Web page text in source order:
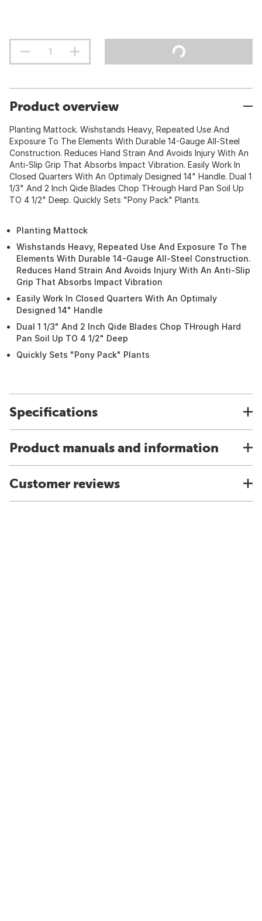
Product overview
Planting Mattock. Wishstands Heavy, Repeated Use And
Exposure To The Elements With Durable 14-Gauge All-Steel
Construction. Reduces Hand Strain And Avoids Injury With An
Anti-Slip Grip That Absorbs Impact Vibration. Easily Work In
Closed Quarters With An Optimaly Designed 14" Handle. Dual 1
1/3" And 2 Inch Qide Blades Chop THrough Hard Pan Soil Up
TO 4 1/2" Deep. Quickly Sets "Pony Pack" Plants.
Planting Mattock
Wishstands Heavy, Repeated Use And Exposure To The
Elements With Durable 14-Gauge All-Steel Construction.
Reduces Hand Strain And Avoids Injury With An Anti-Slip
Grip That Absorbs Impact Vibration
Easily Work In Closed Quarters With An Optimaly
Designed 14" Handle
Dual 1 1/3" And 2 Inch Qide Blades Chop THrough Hard
Pan Soil Up TO 4 1/2" Deep
Quickly Sets "Pony Pack" Plants
Specifications
Product manuals and information
Customer reviews